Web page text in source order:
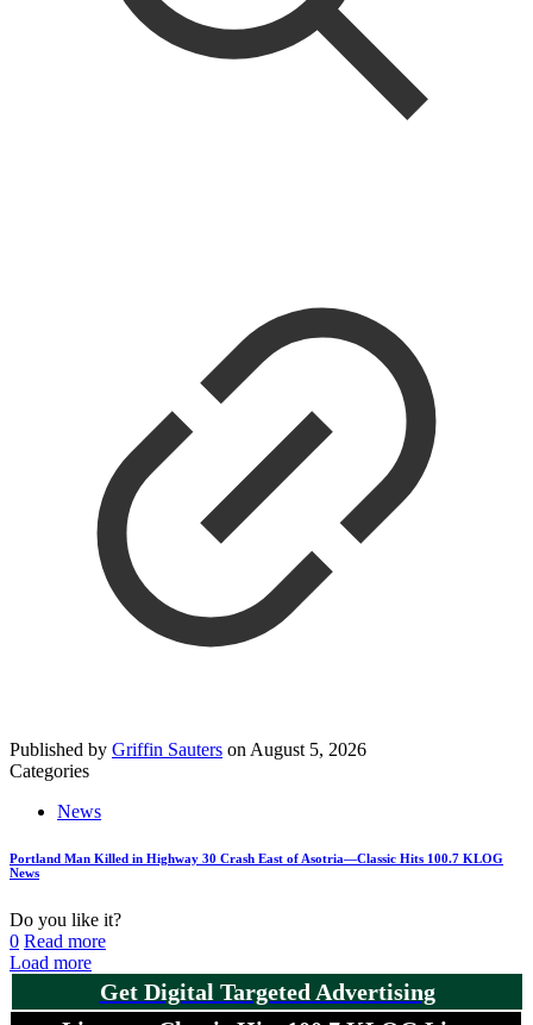
Published by Griffin Sauters on August 5, 2026
Categories
News
Portland Man Killed in Highway 30 Crash East of Asotria—Classic Hits 100.7 KLOG
News
Do you like it?
0 Read more
Load more
Get Digital Targeted Advertising